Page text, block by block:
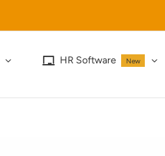
HR Software New